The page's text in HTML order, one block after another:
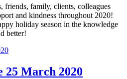
family, clients, colleagues
and kindness throughout 2020!
holiday season in the knowledge
better!
25 March 2020